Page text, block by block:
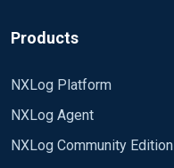
Products
NXLog Platform
NXLog Agent
NXLog Community Edition